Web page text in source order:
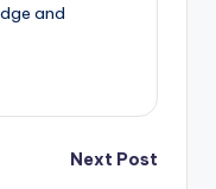
and
Next Post